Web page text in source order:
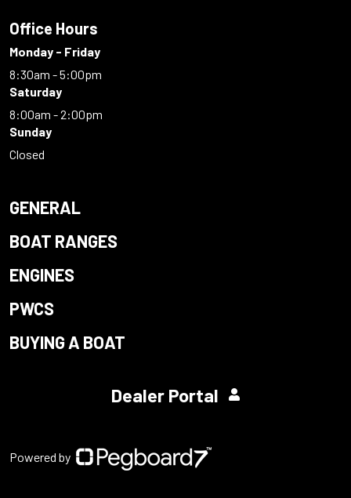
Office Hours
Monday - Friday
8:30am - 5:00pm
Saturday
8:00am - 2:00pm
Sunday
Closed
GENERAL
BOAT RANGES
ENGINES
PWCS
BUYING A BOAT
Dealer Portal
Powered by